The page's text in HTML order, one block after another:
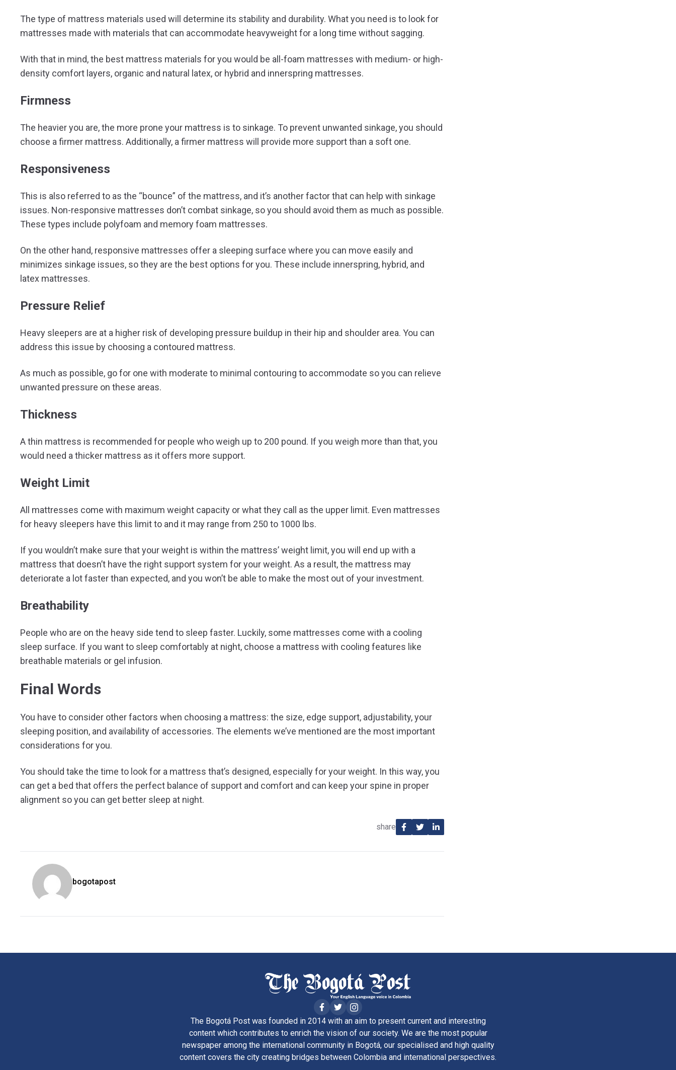
The type of mattress materials used will determine its stability and durability. What you need is to look for
mattresses made with materials that can accommodate heavyweight for a long time without sagging.
With that in mind, the best mattress materials for you would be all-foam mattresses with medium- or high-
density comfort layers, organic and natural latex, or hybrid and innerspring mattresses.
Firmness
The heavier you are, the more prone your mattress is to sinkage. To prevent unwanted sinkage, you should
choose a firmer mattress. Additionally, a firmer mattress will provide more support than a soft one.
Responsiveness
This is also referred to as the “bounce” of the mattress, and it’s another factor that can help with sinkage
issues. Non-responsive mattresses don’t combat sinkage, so you should avoid them as much as possible.
These types include polyfoam and memory foam mattresses.
On the other hand, responsive mattresses offer a sleeping surface where you can move easily and
minimizes sinkage issues, so they are the best options for you. These include innerspring, hybrid, and
latex mattresses.
Pressure Relief
Heavy sleepers are at a higher risk of developing pressure buildup in their hip and shoulder area. You can
address this issue by choosing a contoured mattress.
As much as possible, go for one with moderate to minimal contouring to accommodate so you can relieve
unwanted pressure on these areas.
Thickness
A thin mattress is recommended for people who weigh up to 200 pound. If you weigh more than that, you
would need a thicker mattress as it offers more support.
Weight Limit
All mattresses come with maximum weight capacity or what they call as the upper limit. Even mattresses
for heavy sleepers have this limit to and it may range from 250 to 1000 lbs.
If you wouldn’t make sure that your weight is within the mattress’ weight limit, you will end up with a
mattress that doesn’t have the right support system for your weight. As a result, the mattress may
deteriorate a lot faster than expected, and you won’t be able to make the most out of your investment.
Breathability
People who are on the heavy side tend to sleep faster. Luckily, some mattresses come with a cooling
sleep surface. If you want to sleep comfortably at night, choose a mattress with cooling features like
breathable materials or gel infusion.
Final Words
You have to consider other factors when choosing a mattress: the size, edge support, adjustability, your
sleeping position, and availability of accessories. The elements we’ve mentioned are the most important
considerations for you.
You should take the time to look for a mattress that’s designed, especially for your weight. In this way, you
can get a bed that offers the perfect balance of support and comfort and can keep your spine in proper
alignment so you can get better sleep at night.
share
bogotapost
The Bogotá Post was founded in 2014 with an aim to present current and interesting
content which contributes to enrich the vision of our society. We are the most popular
newspaper among the international community in Bogotá, our specialised and high quality
content covers the city creating bridges between Colombia and international perspectives.